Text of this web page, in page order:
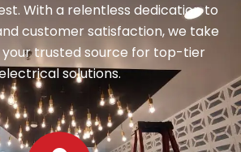
With a relentless dedication to
customer satisfaction, we take
your trusted source for top-tier
solutions.